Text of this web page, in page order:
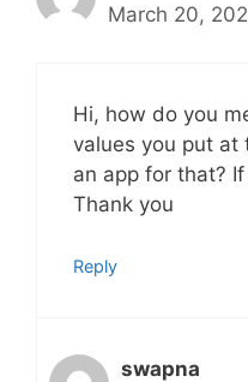
March 20,
Hi, how do you
values you put at
an app for that?
Thank you
Reply
swapna